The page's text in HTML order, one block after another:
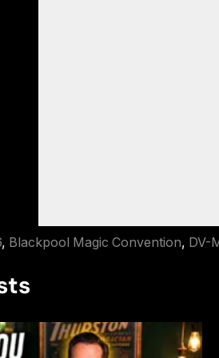
, Blackpool Magic Convention, DV-